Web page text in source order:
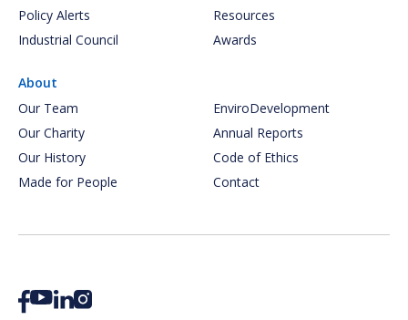
Policy Alerts
Industrial Council
Resources
Awards
About
Our Team
Our Charity
Our History
Made for People
EnviroDevelopment
Annual Reports
Code of Ethics
Contact